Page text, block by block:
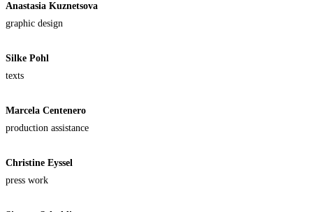
Anastasia Kuznetsova
graphic design
Silke Pohl
texts
Marcela Centenero
production assistance
Christine Eyssel
press work